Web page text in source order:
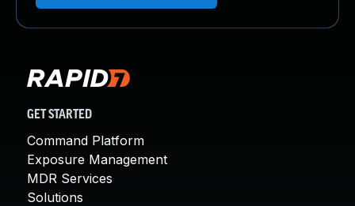
GET STARTED
Command Platform
Exposure Management
MDR Services
Solutions